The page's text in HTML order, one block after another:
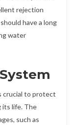
rejection
have a long
water
crucial to protect
its life. The
such as